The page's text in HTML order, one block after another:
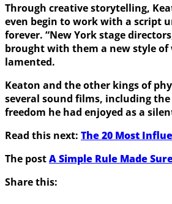
Through creative storytelling,
even begin to work with a script
forever. “New York stage
brought with them a new style of
lamented.
Keaton and the other kings of
several sound films, including
freedom he had enjoyed as a
Read this next: The 20 Most
The postA Simple Rule Made
Share this: